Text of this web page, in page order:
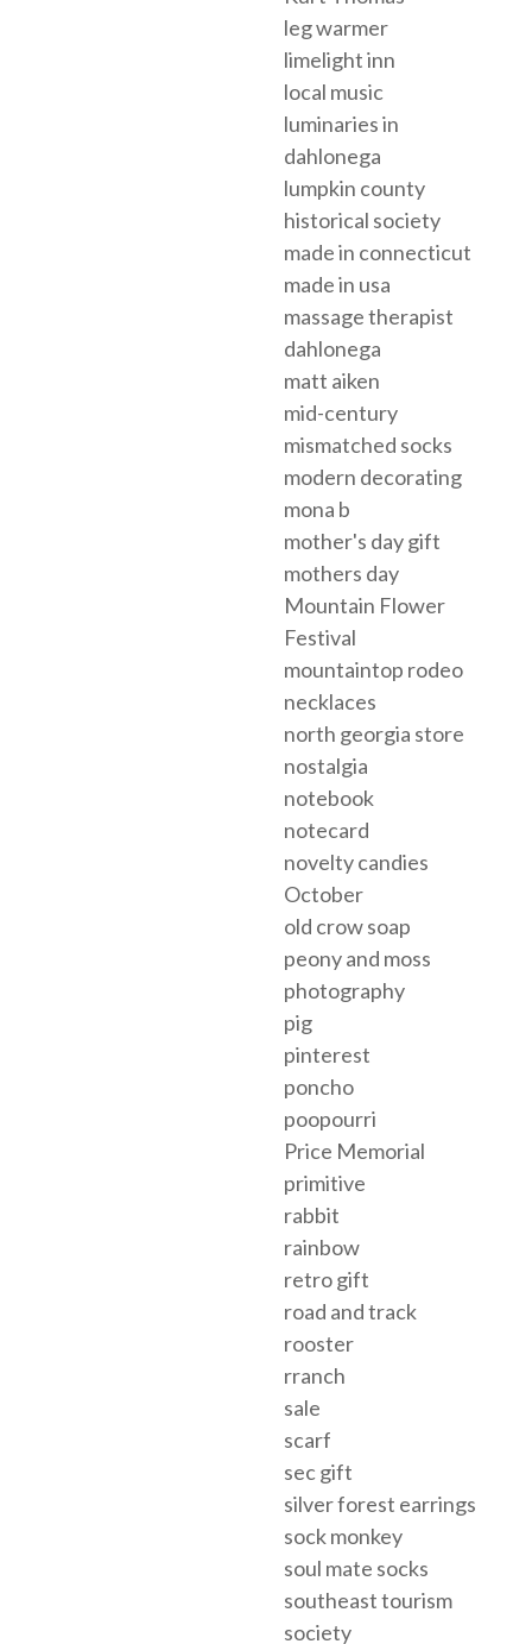
leg warmer
limelight inn
local music
luminaries in
dahlonega
lumpkin county
historical society
made in connecticut
made in usa
massage therapist
dahlonega
matt aiken
mid-century
mismatched socks
modern decorating
mona b
mother's day gift
mothers day
Mountain Flower
Festival
mountaintop rodeo
necklaces
north georgia store
nostalgia
notebook
notecard
novelty candies
October
old crow soap
peony and moss
photography
pig
pinterest
poncho
poopourri
Price Memorial
primitive
rabbit
rainbow
retro gift
road and track
rooster
rranch
sale
scarf
sec gift
silver forest earrings
sock monkey
soul mate socks
southeast tourism
society